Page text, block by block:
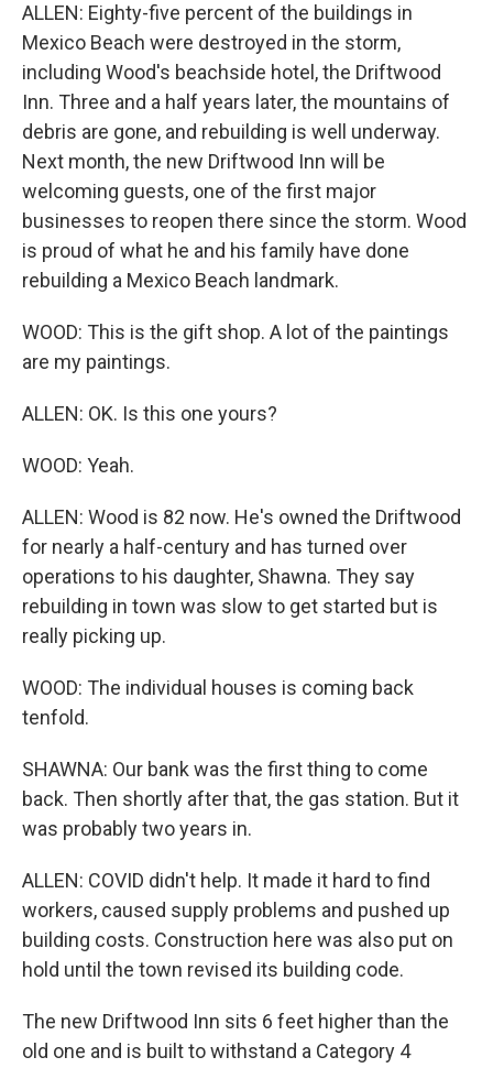
ALLEN: Eighty-five percent of the buildings in
Mexico Beach were destroyed in the storm,
including Wood's beachside hotel, the Driftwood
Inn. Three and a half years later, the mountains of
debris are gone, and rebuilding is well underway.
Next month, the new Driftwood Inn will be
welcoming guests, one of the first major
businesses to reopen there since the storm. Wood
is proud of what he and his family have done
rebuilding a Mexico Beach landmark.
WOOD: This is the gift shop. A lot of the paintings
are my paintings.
ALLEN: OK. Is this one yours?
WOOD: Yeah.
ALLEN: Wood is 82 now. He's owned the Driftwood
for nearly a half-century and has turned over
operations to his daughter, Shawna. They say
rebuilding in town was slow to get started but is
really picking up.
WOOD: The individual houses is coming back
tenfold.
SHAWNA: Our bank was the first thing to come
back. Then shortly after that, the gas station. But it
was probably two years in.
ALLEN: COVID didn't help. It made it hard to find
workers, caused supply problems and pushed up
building costs. Construction here was also put on
hold until the town revised its building code.
The new Driftwood Inn sits 6 feet higher than the
old one and is built to withstand a Category 4